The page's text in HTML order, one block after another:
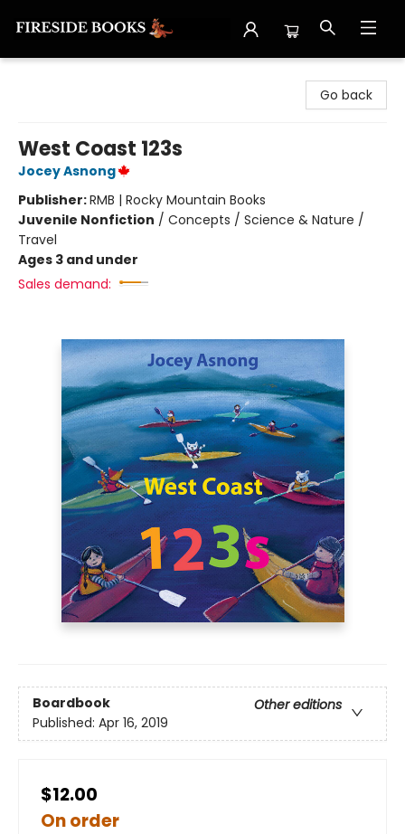
Go back
West Coast 123s
Jocey Asnong
Publisher:RMB | Rocky Mountain Books
Juvenile Nonfiction / Concepts / Science & Nature /
Travel
Ages 3 and under
Sales demand:
Boardbook
Other editions
Published: Apr 16, 2019
$12.00
On order